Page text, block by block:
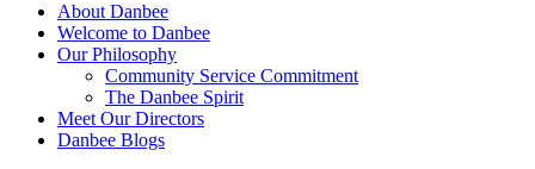
About Danbee
Welcome to Danbee
Our Philosophy
Community Service Commitment
The Danbee Spirit
Meet Our Directors
Danbee Blogs